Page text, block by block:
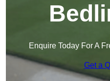
Enquire Today For A
Get a